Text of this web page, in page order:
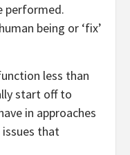
performed.
being or ‘fix’
less than
start off to
in approaches
issues that